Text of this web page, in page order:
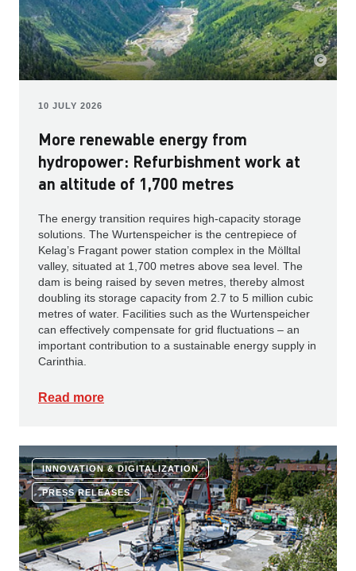
10 JULY 2026
More renewable energy from
hydropower: Refurbishment work at
an altitude of 1,700 metres
The energy transition requires high-capacity storage
solutions. The Wurtenspeicher is the centrepiece of
Kelag’s Fragant power station complex in the Mölltal
valley, situated at 1,700 metres above sea level. The
dam is being raised by seven metres, thereby almost
doubling its storage capacity from 2.7 to 5 million cubic
metres of water. Facilities such as the Wurtenspeicher
can effectively compensate for grid fluctuations – an
important contribution to a sustainable energy supply in
Carinthia.
Read more
INNOVATION & DIGITALIZATION
PRESS RELEASES